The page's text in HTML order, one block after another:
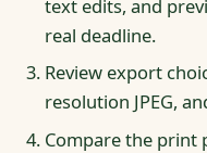
text edits, and
real deadline.
Review export
resolution JPEG,
Compare the